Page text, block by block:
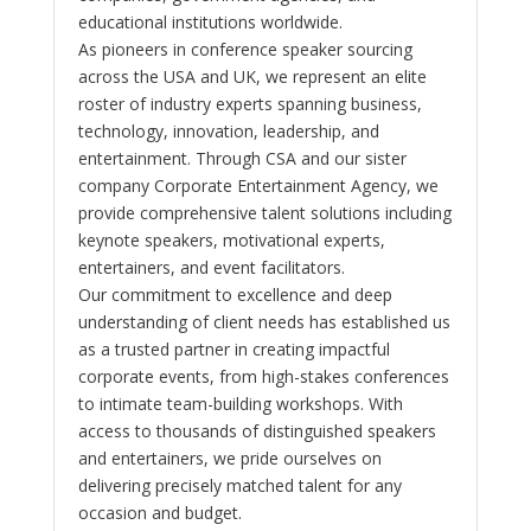
educational institutions worldwide.
As pioneers in conference speaker sourcing
across the USA and UK, we represent an elite
roster of industry experts spanning business,
technology, innovation, leadership, and
entertainment. Through CSA and our sister
company Corporate Entertainment Agency, we
provide comprehensive talent solutions including
keynote speakers, motivational experts,
entertainers, and event facilitators.
Our commitment to excellence and deep
understanding of client needs has established us
as a trusted partner in creating impactful
corporate events, from high-stakes conferences
to intimate team-building workshops. With
access to thousands of distinguished speakers
and entertainers, we pride ourselves on
delivering precisely matched talent for any
occasion and budget.